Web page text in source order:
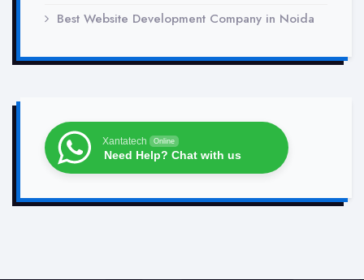
Best Website Development Company in Noida
Xantatech Online
Need Help? Chat with us